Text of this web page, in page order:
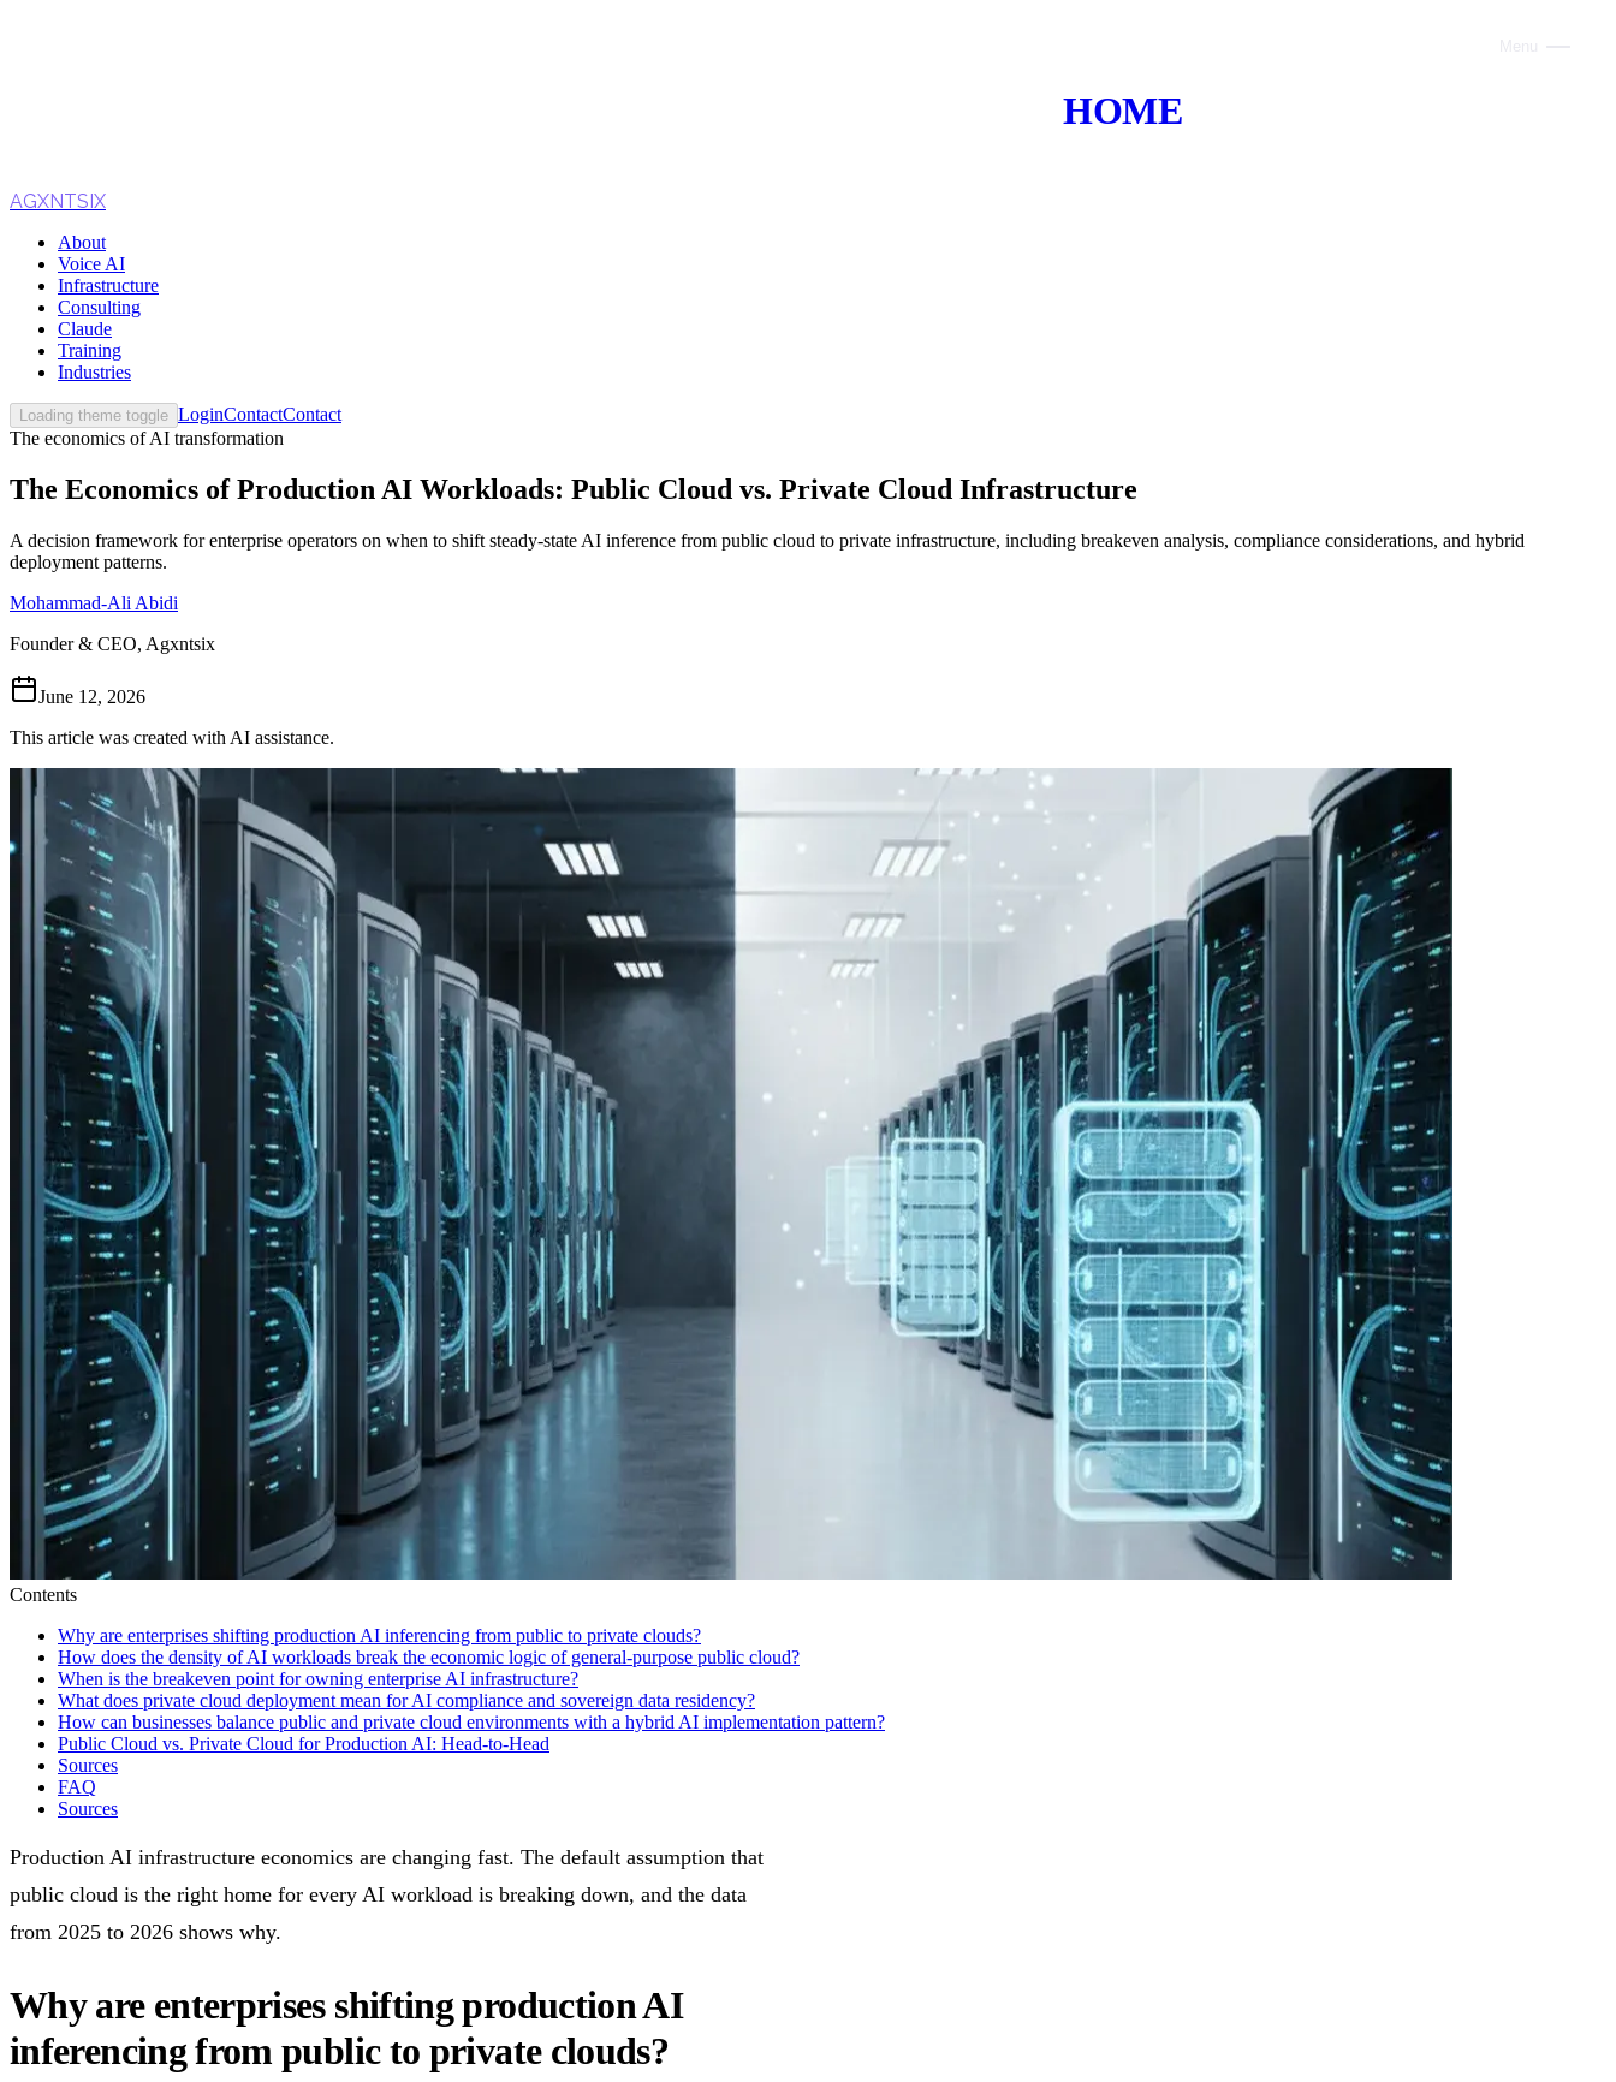
HOME
INDUSTRIES
AGXNTSIX
About
Voice AI
Infrastructure
Consulting
Claude
Training
Industries
Loading theme toggle LoginContactContact
The economics of AI transformation
The Economics of Production AI Workloads: Public Cloud vs. Private Cloud Infrastructure
A decision framework for enterprise operators on when to shift steady-state AI inference from public cloud to private infrastructure, including breakeven analysis, compliance considerations, and hybrid
deployment patterns.
Mohammad-Ali Abidi
Founder & CEO, Agxntsix
June 12, 2026
This article was created with AI assistance.
Contents
Why are enterprises shifting production AI inferencing from public to private clouds?
How does the density of AI workloads break the economic logic of general-purpose public cloud?
When is the breakeven point for owning enterprise AI infrastructure?
What does private cloud deployment mean for AI compliance and sovereign data residency?
How can businesses balance public and private cloud environments with a hybrid AI implementation pattern?
Public Cloud vs. Private Cloud for Production AI: Head-to-Head
Sources
FAQ
Sources
Production AI infrastructure economics are changing fast. The default assumption that
public cloud is the right home for every AI workload is breaking down, and the data
from 2025 to 2026 shows why.
Why are enterprises shifting production AI
inferencing from public to private clouds?